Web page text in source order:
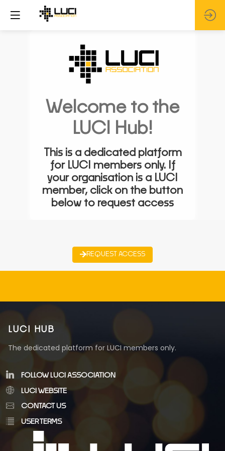
Welcome to the
LUCI Hub!
This is a dedicated platform
for LUCI members only. If
your organisation is a LUCI
member, click on the button
below to request access
REQUEST ACCESS
LUCI HUB
The dedicated platform for LUCI members only.
FOLLOW LUCI ASSOCIATION
LUCI WEBSITE
CONTACT US
USER TERMS